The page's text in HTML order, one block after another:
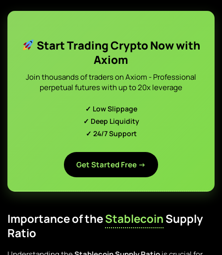
Start Trading Crypto Now with
Axiom
Join thousands of traders on Axiom - Professional
perpetual futures with up to 20x leverage
✓ Low Slippage
✓ Deep Liquidity
✓ 24/7 Support
Get Started Free →
Importance of theStablecoinSupply
Ratio